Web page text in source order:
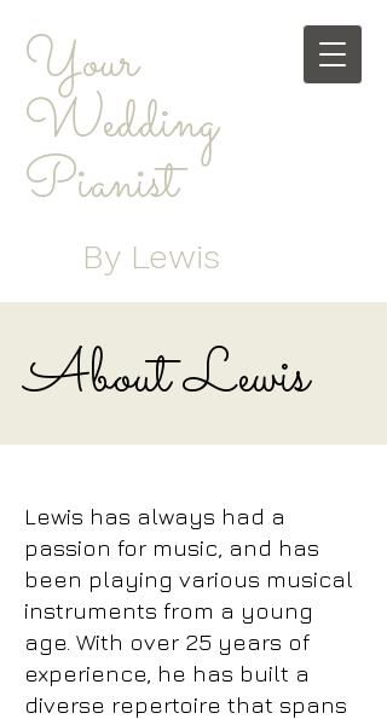
Your
Wedding
Pianist
By Lewis
About Lewis
Lewis has always had a
passion for music, and has
been playing various musical
instruments from a young
age. ​With over 25 years of
experience, he has built a
diverse repertoire that spans